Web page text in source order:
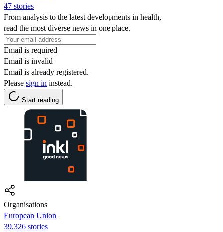
47 stories
From analysis to the latest developments in health,
read the most diverse news in one place.
Email is required
Email is invalid
Email is already registered.
Please sign in instead.
Start reading
Organisations
European Union
39,326 stories